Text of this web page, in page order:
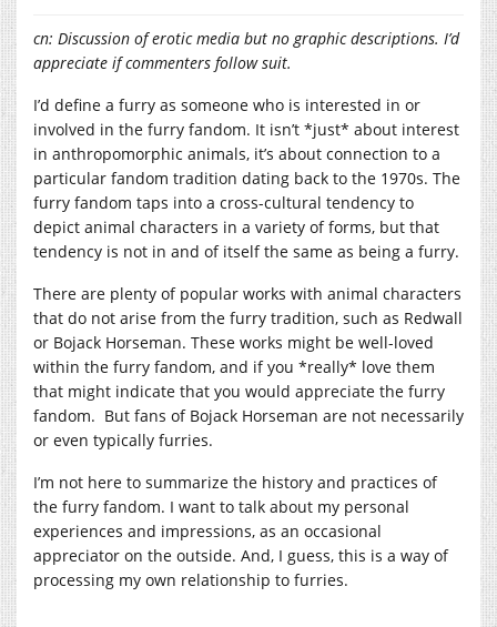
cn: Discussion of erotic media but no graphic descriptions. I’d
appreciate if commenters follow suit.
I’d define a furry as someone who is interested in or
involved in the furry fandom. It isn’t *just* about interest
in anthropomorphic animals, it’s about connection to a
particular fandom tradition dating back to the 1970s. The
furry fandom taps into a cross-cultural tendency to
depict animal characters in a variety of forms, but that
tendency is not in and of itself the same as being a furry.
There are plenty of popular works with animal characters
that do not arise from the furry tradition, such as Redwall
or Bojack Horseman. These works might be well-loved
within the furry fandom, and if you *really* love them
that might indicate that you would appreciate the furry
fandom. But fans of Bojack Horseman are not necessarily
or even typically furries.
I’m not here to summarize the history and practices of
the furry fandom. I want to talk about my personal
experiences and impressions, as an occasional
appreciator on the outside. And, I guess, this is a way of
processing my own relationship to furries.